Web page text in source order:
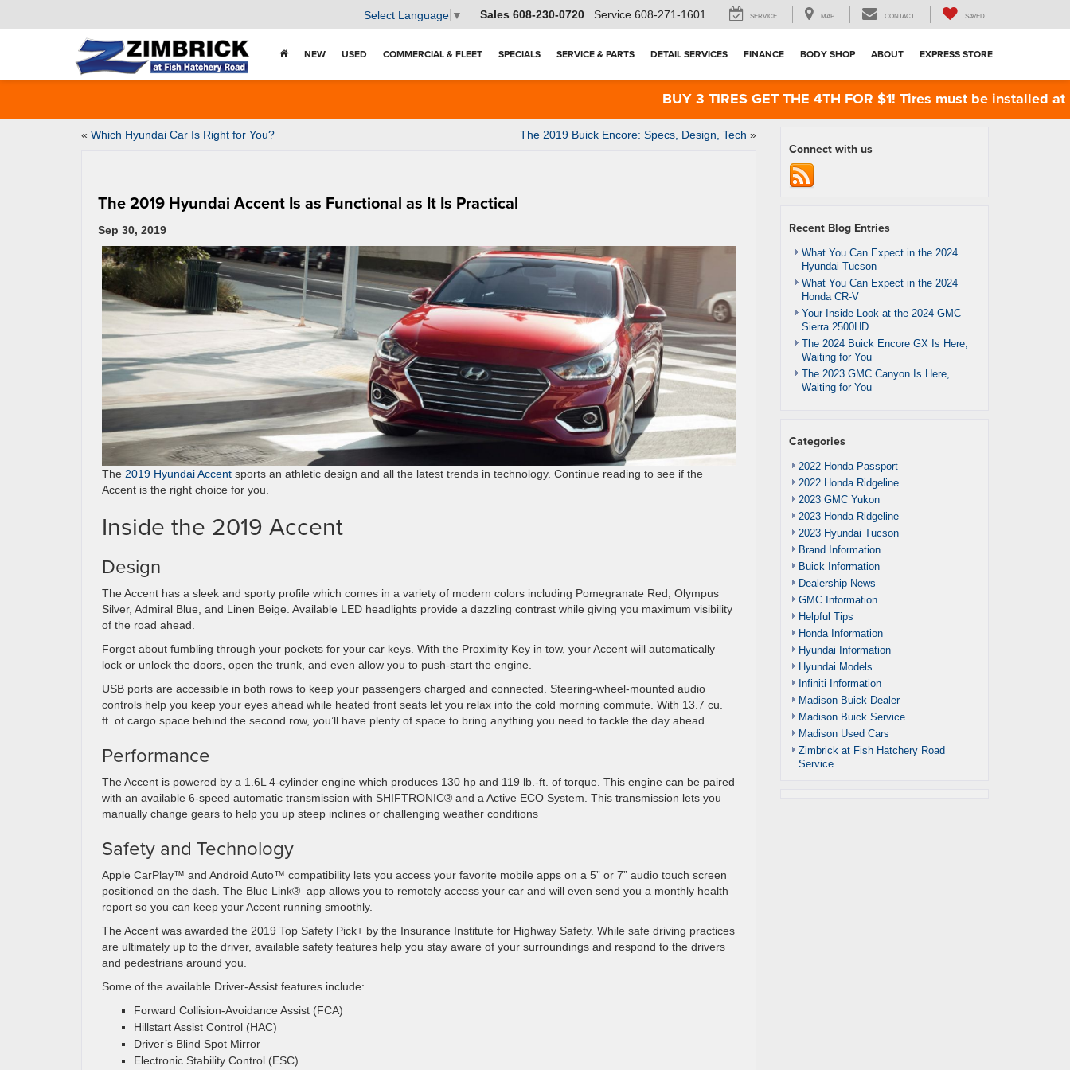
Select Language ▼ Sales 608-230-0720 Service 608-271-1601 SERVICE MAP CONTACT SAVED
NEW USED COMMERCIAL & FLEET SPECIALS SERVICE & PARTS DETAIL SERVICES FINANCE BODY SHOP ABOUT EXPRESS STORE
BUY 3 TIRES GET THE 4TH FOR $1! Tires must be installed at
« Which Hyundai Car Is Right for You? The 2019 Buick Encore: Specs, Design, Tech »
The 2019 Hyundai Accent Is as Functional as It Is Practical
Sep 30, 2019
The 2019 Hyundai Accent sports an athletic design and all the latest trends in technology. Continue reading to see if the
Accent is the right choice for you.
Inside the 2019 Accent
Design
The Accent has a sleek and sporty profile which comes in a variety of modern colors including Pomegranate Red, Olympus
Silver, Admiral Blue, and Linen Beige. Available LED headlights provide a dazzling contrast while giving you maximum visibility
of the road ahead.
Forget about fumbling through your pockets for your car keys. With the Proximity Key in tow, your Accent will automatically
lock or unlock the doors, open the trunk, and even allow you to push-start the engine.
USB ports are accessible in both rows to keep your passengers charged and connected. Steering-wheel-mounted audio
controls help you keep your eyes ahead while heated front seats let you relax into the cold morning commute. With 13.7 cu.
ft. of cargo space behind the second row, you’ll have plenty of space to bring anything you need to tackle the day ahead.
Performance
The Accent is powered by a 1.6L 4-cylinder engine which produces 130 hp and 119 lb.-ft. of torque. This engine can be paired
with an available 6-speed automatic transmission with SHIFTRONIC®️ and a Active ECO System. This transmission lets you
manually change gears to help you up steep inclines or challenging weather conditions
Safety and Technology
Apple CarPlay™ and Android Auto™ compatibility lets you access your favorite mobile apps on a 5” or 7” audio touch screen
positioned on the dash. The Blue Link®️ app allows you to remotely access your car and will even send you a monthly health
report so you can keep your Accent running smoothly.
The Accent was awarded the 2019 Top Safety Pick+ by the Insurance Institute for Highway Safety. While safe driving practices
are ultimately up to the driver, available safety features help you stay aware of your surroundings and respond to the drivers
and pedestrians around you.
Some of the available Driver-Assist features include:
Forward Collision-Avoidance Assist (FCA)
Hillstart Assist Control (HAC)
Driver’s Blind Spot Mirror
Electronic Stability Control (ESC)
Connect with us
Recent Blog Entries
What You Can Expect in the 2024
Hyundai Tucson
What You Can Expect in the 2024
Honda CR-V
Your Inside Look at the 2024 GMC
Sierra 2500HD
The 2024 Buick Encore GX Is Here,
Waiting for You
The 2023 GMC Canyon Is Here,
Waiting for You
Categories
2022 Honda Passport
2022 Honda Ridgeline
2023 GMC Yukon
2023 Honda Ridgeline
2023 Hyundai Tucson
Brand Information
Buick Information
Dealership News
GMC Information
Helpful Tips
Honda Information
Hyundai Information
Hyundai Models
Infiniti Information
Madison Buick Dealer
Madison Buick Service
Madison Used Cars
Zimbrick at Fish Hatchery Road
Service